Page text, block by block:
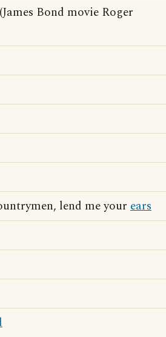
Bond movie Roger
lend me your ears